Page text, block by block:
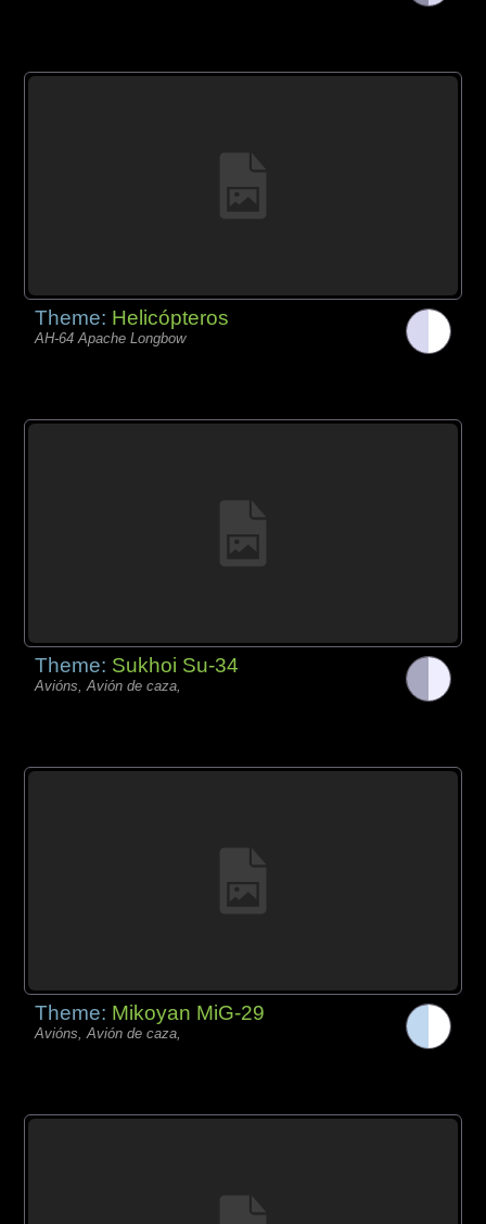
Theme: Helicópteros
AH-64 Apache Longbow
Theme: Sukhoi Su-34
Avións, Avión de caza,
Theme: Mikoyan MiG-29
Avións, Avión de caza,